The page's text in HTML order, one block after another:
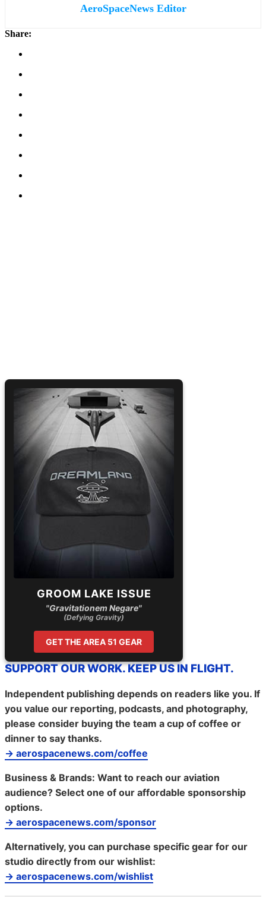
AeroSpaceNews Editor
Share:
GROOM LAKE ISSUE
"Gravitationem Negare"
(Defying Gravity)
GET THE AREA 51 GEAR
SUPPORT OUR WORK. KEEP US IN FLIGHT.
Independent publishing depends on readers like you. If
you value our reporting, podcasts, and photography,
please consider buying the team a cup of coffee or
dinner to say thanks.
→ aerospacenews.com/coffee
Business & Brands: Want to reach our aviation
audience? Select one of our affordable sponsorship
options.
→ aerospacenews.com/sponsor
Alternatively, you can purchase specific gear for our
studio directly from our wishlist:
→ aerospacenews.com/wishlist